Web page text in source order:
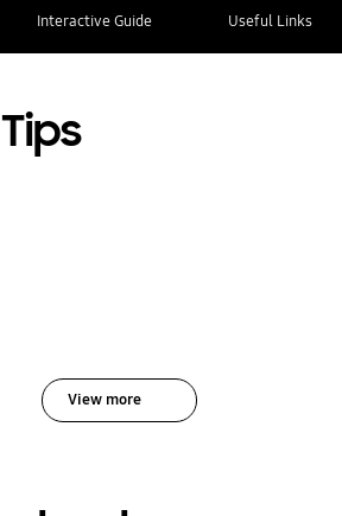
Interactive Guide Useful Links
View more